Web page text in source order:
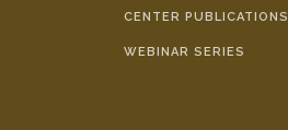
CENTER PUBLICATIONS
WEBINAR SERIES